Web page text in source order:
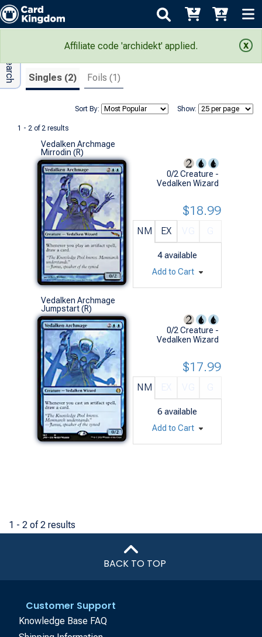
Affiliate code 'archidekt' applied.
Search Results
Singles (2) Foils (1)
Show:
Sort By:
1 - 2 of 2 results
Adv Search
Vedalken Archmage
Mirrodin (R)
0/2 Creature -
Vedalken Wizard
NM EX
4 available
$18.99
Add to Cart
Vedalken Archmage
Jumpstart (R)
0/2 Creature -
Vedalken Wizard
NM
6 available
$17.99
Add to Cart
1 - 2 of 2 results
BACK TO TOP
Customer Support
Knowledge Base FAQ